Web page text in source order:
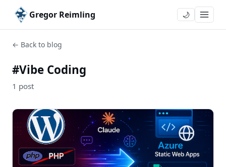
Gregor Reimling 🌙
← Back to blog
#Vibe Coding
1 post